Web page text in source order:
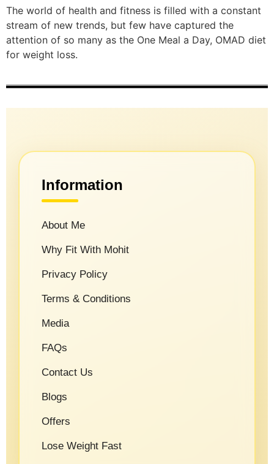
The world of health and fitness is filled with a constant
stream of new trends, but few have captured the
attention of so many as the One Meal a Day, OMAD diet
for weight loss.
Information
About Me
Why Fit With Mohit
Privacy Policy
Terms & Conditions
Media
FAQs
Contact Us
Blogs
Offers
Lose Weight Fast